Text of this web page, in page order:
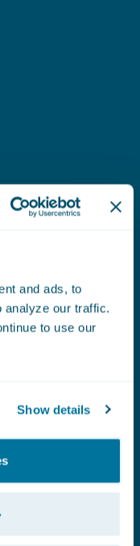
and ads, to
analyze our traffic.
to use our
Show details